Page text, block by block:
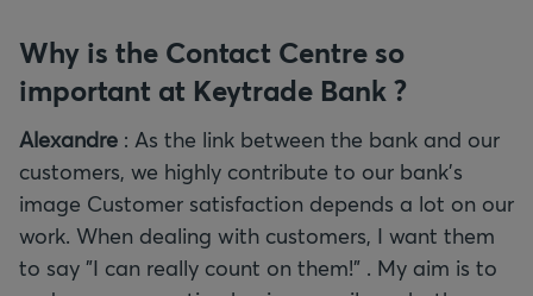
Why is the Contact Centre so
important at Keytrade Bank ?
Alexandre : As the link between the bank and our
customers, we highly contribute to our bank’s
image Customer satisfaction depends a lot on our
work. When dealing with customers, I want them
to say "I can really count on them!" . My aim is to